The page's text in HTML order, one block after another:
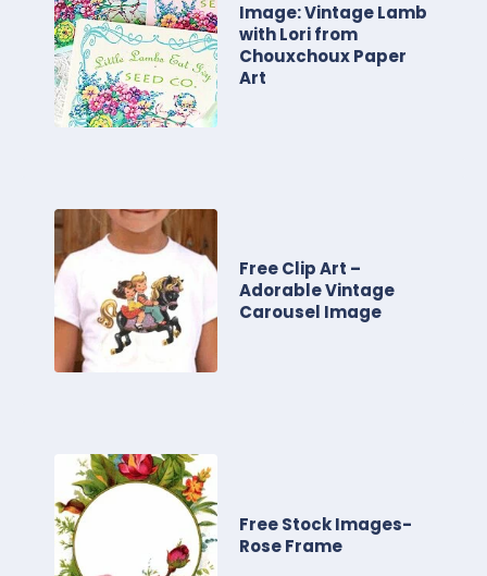
Image: Vintage Lamb
with Lori from
Chouxchoux Paper
Art
Free Clip Art –
Adorable Vintage
Carousel Image
Free Stock Images-
Rose Frame